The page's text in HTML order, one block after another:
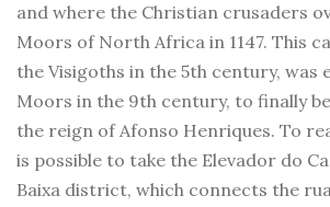
and where the Christian crusaders
Moors of North Africa in 1147. This
the Visigoths in the 5th century, was
Moors in the 9th century, to finally
the reign of Afonso Henriques. To
is possible to take the Elevador do
Baixa district, which connects the